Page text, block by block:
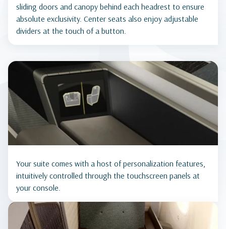
sliding doors and canopy behind each headrest to ensure
absolute exclusivity. Center seats also enjoy adjustable
dividers at the touch of a button.
Your suite comes with a host of personalization features,
intuitively controlled through the touchscreen panels at
your console.